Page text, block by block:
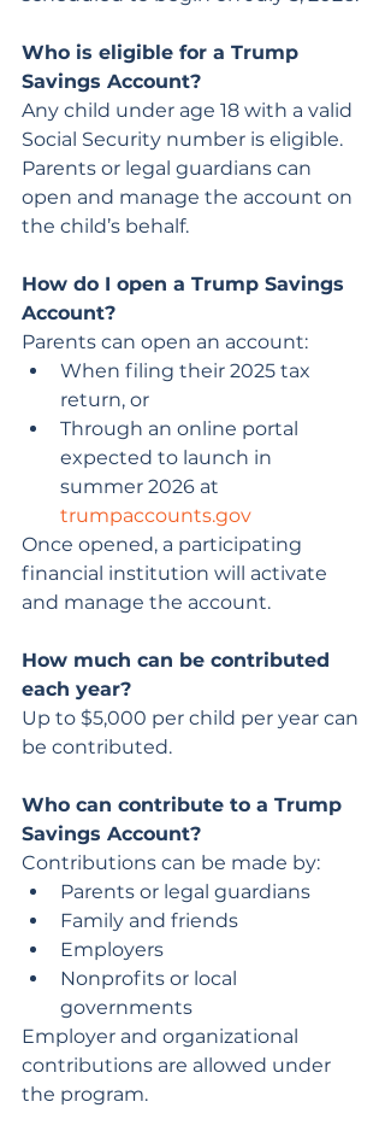
Who is eligible for a Trump
Savings Account?
Any child under age 18 with a valid
Social Security number is eligible.
Parents or legal guardians can
open and manage the account on
the child’s behalf.
How do I open a Trump Savings
Account?
Parents can open an account:
When filing their 2025 tax
return, or
Through an online portal
expected to launch in
summer 2026 at
trumpaccounts.gov
Once opened, a participating
financial institution will activate
and manage the account.
How much can be contributed
each year?
Up to $5,000 per child per year can
be contributed.
Who can contribute to a Trump
Savings Account?
Contributions can be made by:
Parents or legal guardians
Family and friends
Employers
Nonprofits or local
governments
Employer and organizational
contributions are allowed under
the program.